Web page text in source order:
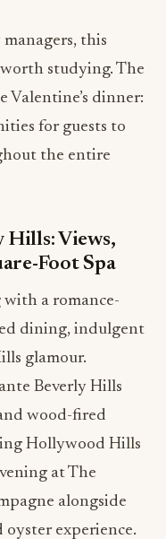
this
studying. The
Valentine’s dinner:
for guests to
the entire
Hills: Views,
Foot Spa
a romance-
dining, indulgent
glamour.
Beverly Hills
wood-fired
Hollywood Hills
at The
alongside
oyster experience.